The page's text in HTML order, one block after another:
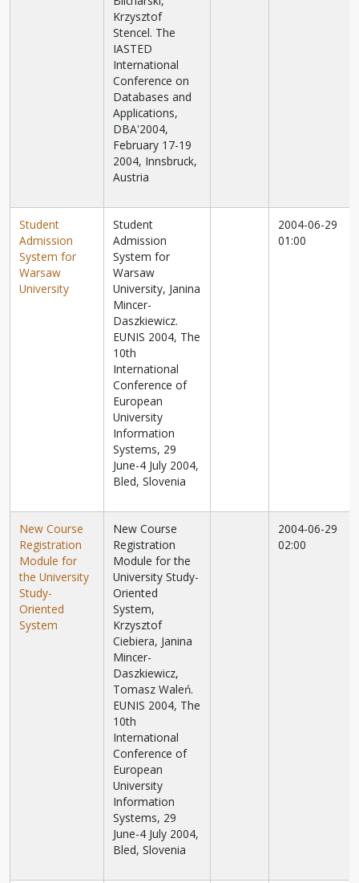
Krzysztof
Stencel. The
IASTED
International
Conference on
Databases and
Applications,
DBA'2004,
February 17-19
2004, Innsbruck,
Austria
Student
Admission
System for
Warsaw
University
Student
Admission
System for
Warsaw
University, Janina
Mincer-
Daszkiewicz.
EUNIS 2004, The
10th
International
Conference of
European
University
Information
Systems, 29
June-4 July 2004,
Bled, Slovenia
2004-06-29
01:00
New Course
Registration
Module for
the University
Study-
Oriented
System
New Course
Registration
Module for the
University Study-
Oriented
System,
Krzysztof
Ciebiera, Janina
Mincer-
Daszkiewicz,
Tomasz Waleń.
EUNIS 2004, The
10th
International
Conference of
European
University
Information
Systems, 29
June-4 July 2004,
Bled, Slovenia
2004-06-29
02:00